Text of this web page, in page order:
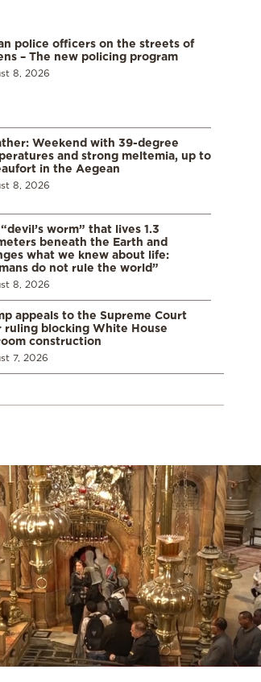
police officers on the streets of
– The new policing program
8, 2026
Weekend with 39-degree
and strong meltemia, up to
in the Aegean
8, 2026
worm” that lives 1.3
beneath the Earth and
what we knew about life:
do not rule the world”
8, 2026
appeals to the Supreme Court
ruling blocking White House
construction
7, 2026